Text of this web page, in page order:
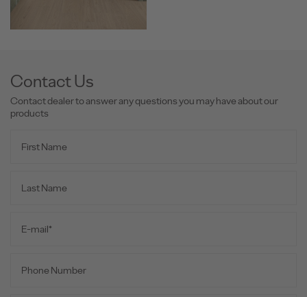
Contact Us
Contact dealer to answer any questions you may have about our
products